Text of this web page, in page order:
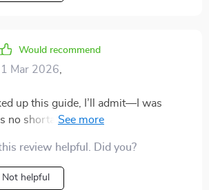
Would recommend
Mar 2026
up this guide, I’ll admit—I was
no shortage of resources out there
tend to recycle the same advice or
I wasn’t expecting
surprised. What sets this
review helpful. Did you?
Not helpful